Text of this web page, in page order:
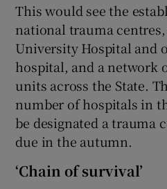
This would see the
national trauma
University Hospital and
hospital, and a network
units across the State.
number of hospitals in
be designated a trauma
due in the autumn.
‘Chain of survival’